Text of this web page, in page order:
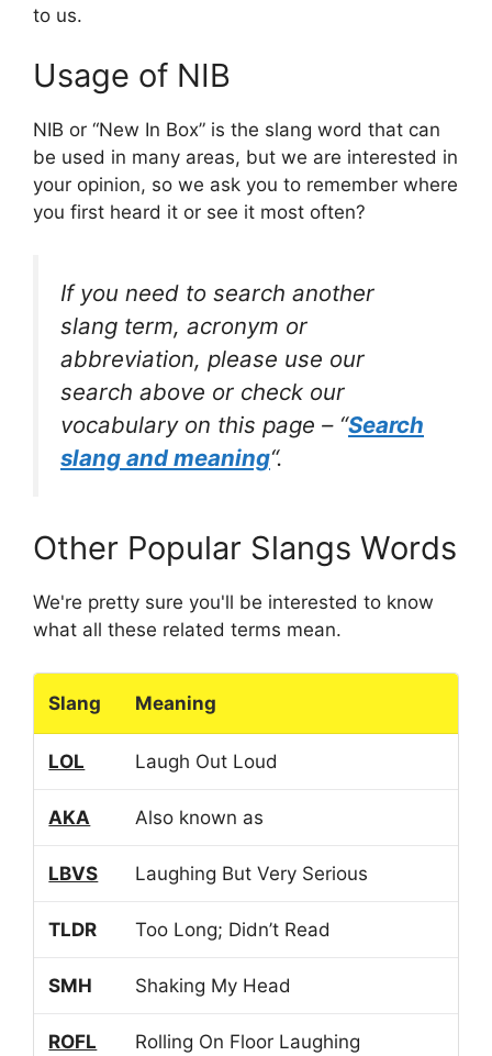
to us.
Usage of NIB
NIB or “New In Box” is the slang word that can
be used in many areas, but we are interested in
your opinion, so we ask you to remember where
you first heard it or see it most often?
If you need to search another
slang term, acronym or
abbreviation, please use our
search above or check our
vocabulary on this page – “Search
slang and meaning“.
Other Popular Slangs Words
We're pretty sure you'll be interested to know
what all these related terms mean.
Slang Meaning
LOL Laugh Out Loud
AKA Also known as
LBVS Laughing But Very Serious
TLDR Too Long; Didn’t Read
SMH Shaking My Head
ROFL Rolling On Floor Laughing